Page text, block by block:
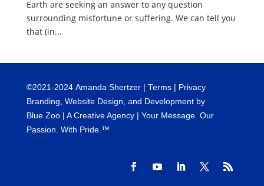
Earth are seeking an answer to any question
surrounding misfortune or suffering. We can tell you
that (in...
©2021-2024Amanda Shertzer | Terms| Privacy
Branding, Website Design, and Development by
Blue Zoo| A Creative Agency | Your Message. Our
Passion. With Pride.™